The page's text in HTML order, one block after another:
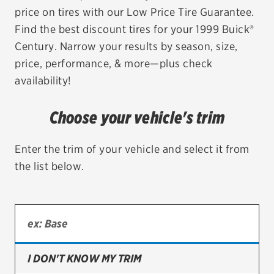
EV MAINTENANCE
TIRES
Bridgestone
Continental
price on tires with our Low Price Tire Guarantee.
Find the best discount tires for your 1999 Buick®
Century. Narrow your results by season, size,
price, performance, & more—plus check
availability!
Choose your vehicle's trim
Enter the trim of your vehicle and select it from
the list below.
I DON'T KNOW MY TRIM